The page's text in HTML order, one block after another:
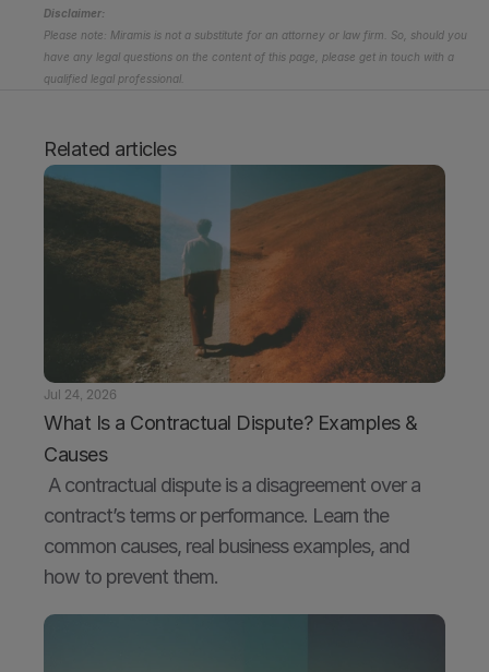
Disclaimer:
Please note: Miramis is not a substitute for an attorney or law firm. So, should you
have any legal questions on the content of this page, please get in touch with a
qualified legal professional.
Related articles
Jul 24, 2026
What Is a Contractual Dispute? Examples &
Causes
contract’s terms or performance. Learn the
common causes, real business examples, and
how to prevent them.